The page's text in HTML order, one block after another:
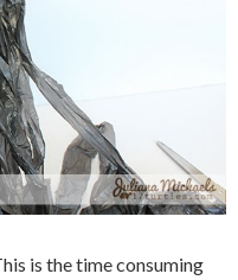
is the time consuming